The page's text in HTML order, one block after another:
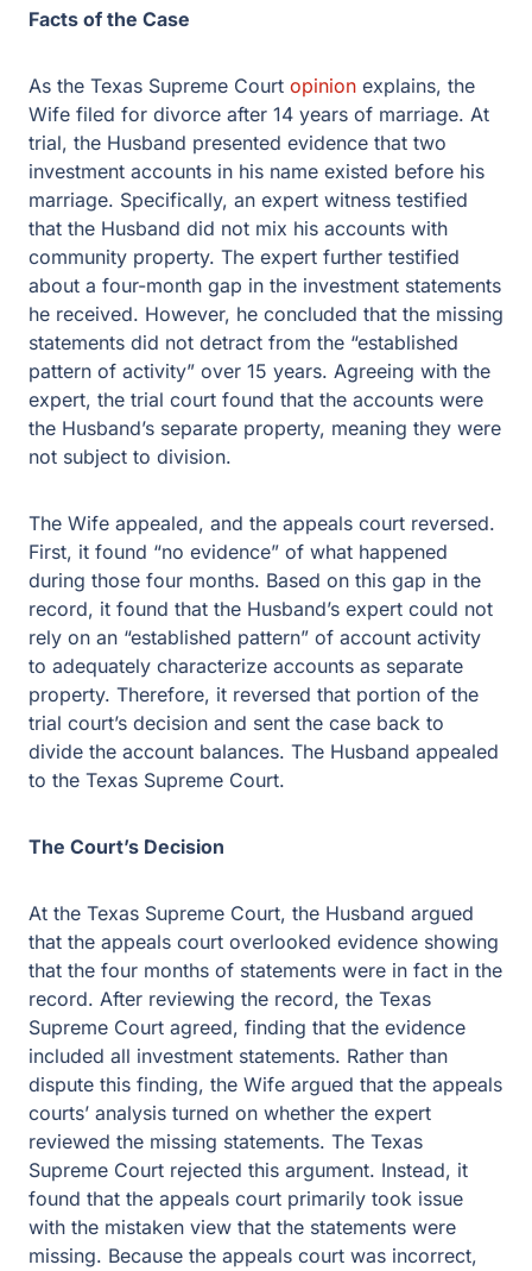
Facts of the Case
As the Texas Supreme Court opinion explains, the
Wife filed for divorce after 14 years of marriage. At
trial, the Husband presented evidence that two
investment accounts in his name existed before his
marriage. Specifically, an expert witness testified
that the Husband did not mix his accounts with
community property. The expert further testified
about a four-month gap in the investment statements
he received. However, he concluded that the missing
statements did not detract from the “established
pattern of activity” over 15 years. Agreeing with the
expert, the trial court found that the accounts were
the Husband’s separate property, meaning they were
not subject to division.
The Wife appealed, and the appeals court reversed.
First, it found “no evidence” of what happened
during those four months. Based on this gap in the
record, it found that the Husband’s expert could not
rely on an “established pattern” of account activity
to adequately characterize accounts as separate
property. Therefore, it reversed that portion of the
trial court’s decision and sent the case back to
divide the account balances. The Husband appealed
to the Texas Supreme Court.
The Court’s Decision
At the Texas Supreme Court, the Husband argued
that the appeals court overlooked evidence showing
that the four months of statements were in fact in the
record. After reviewing the record, the Texas
Supreme Court agreed, finding that the evidence
included all investment statements. Rather than
dispute this finding, the Wife argued that the appeals
courts’ analysis turned on whether the expert
reviewed the missing statements. The Texas
Supreme Court rejected this argument. Instead, it
found that the appeals court primarily took issue
with the mistaken view that the statements were
missing. Because the appeals court was incorrect,